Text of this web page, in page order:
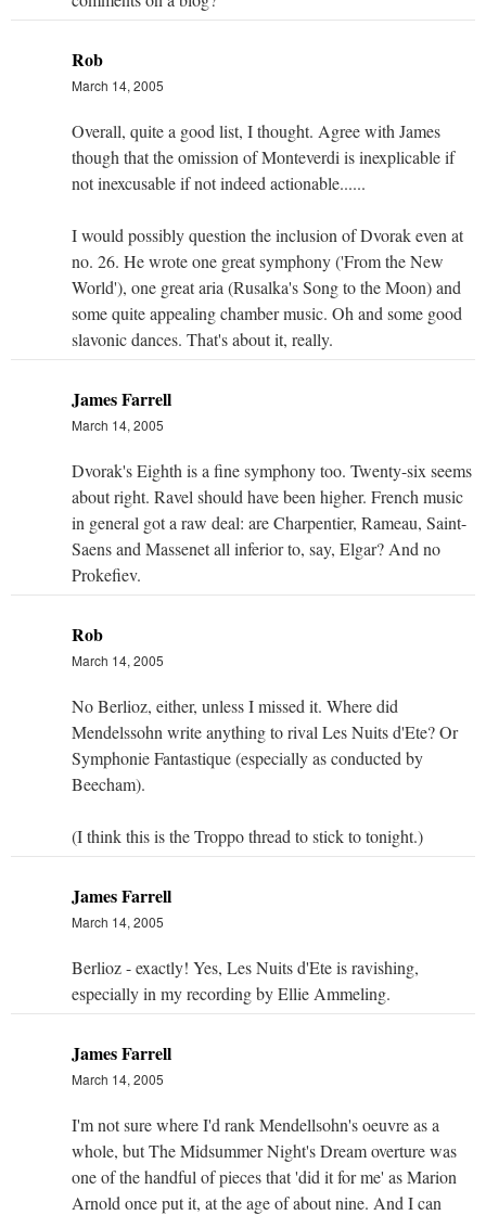
Rob
March 14, 2005
Overall, quite a good list, I thought. Agree with James
though that the omission of Monteverdi is inexplicable if
not inexcusable if not indeed actionable......
I would possibly question the inclusion of Dvorak even at
no. 26. He wrote one great symphony ('From the New
World'), one great aria (Rusalka's Song to the Moon) and
some quite appealing chamber music. Oh and some good
slavonic dances. That's about it, really.
James Farrell
March 14, 2005
Dvorak's Eighth is a fine symphony too. Twenty-six seems
about right. Ravel should have been higher. French music
in general got a raw deal: are Charpentier, Rameau, Saint-
Saens and Massenet all inferior to, say, Elgar? And no
Prokefiev.
Rob
March 14, 2005
No Berlioz, either, unless I missed it. Where did
Mendelssohn write anything to rival Les Nuits d'Ete? Or
Symphonie Fantastique (especially as conducted by
Beecham).
(I think this is the Troppo thread to stick to tonight.)
James Farrell
March 14, 2005
Berlioz - exactly! Yes, Les Nuits d'Ete is ravishing,
especially in my recording by Ellie Ammeling.
James Farrell
March 14, 2005
I'm not sure where I'd rank Mendellsohn's oeuvre as a
whole, but The Midsummer Night's Dream overture was
one of the handful of pieces that 'did it for me' as Marion
Arnold once put it, at the age of about nine. And I can